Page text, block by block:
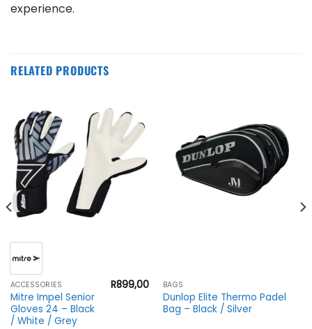
experience.
RELATED PRODUCTS
ACCESSORIES
Mitre Impel Senior
Gloves 24 – Black
/ White / Grey
R899,00 BAGS
Dunlop Elite Thermo Padel
Bag – Black / Silver